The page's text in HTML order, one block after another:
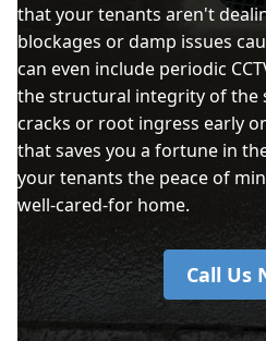
that your tenants aren't
blockages or damp issues
can even include periodic
the structural integrity of the
cracks or root ingress early
that saves you a fortune in
your tenants the peace of
well-cared-for home.
Call Us